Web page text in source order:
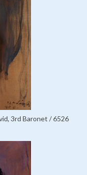
3rd Baronet / 6526